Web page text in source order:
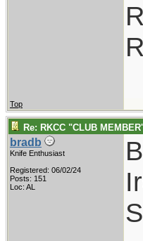
Top
Re: RKCC "CLUB
bradb
Knife Enthusiast
Registered: 06/02/24
Posts: 151
Loc: AL